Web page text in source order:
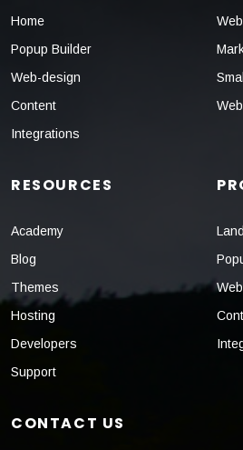
Home
Popup Builder
Web-design
Content
Integrations
RESOURCES
Academy
Blog
Themes
Hosting
Developers
Support
CONTACT US